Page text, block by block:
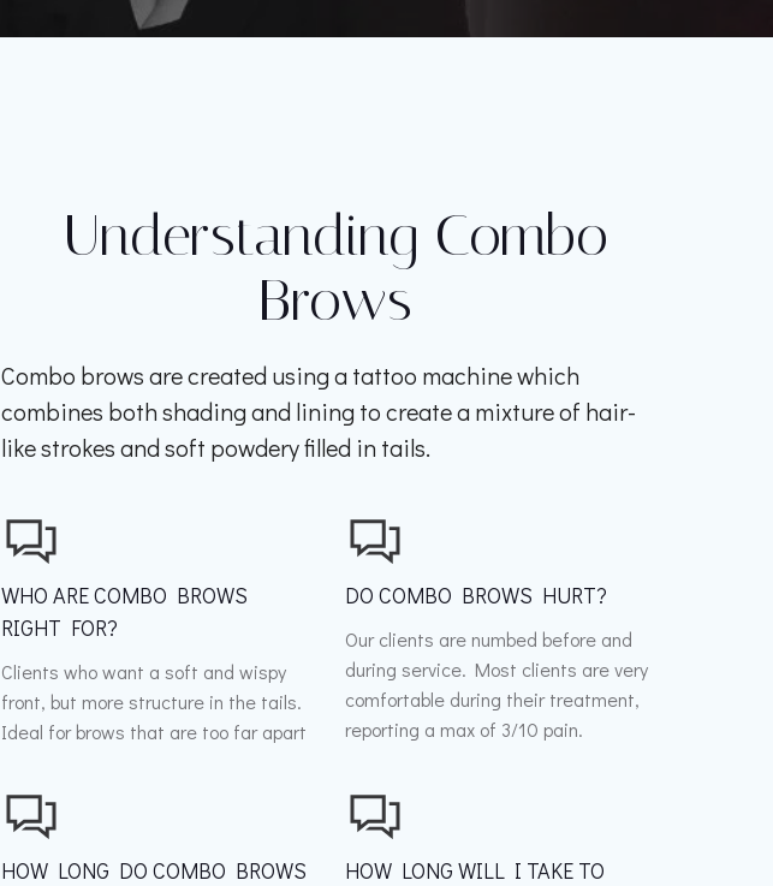
Understanding Combo
Brows
Combo brows are created using a tattoo machine which
combines both shading and lining to create a mixture of hair-
like strokes and soft powdery filled in tails.
WHO ARE COMBO BROWS
RIGHT FOR?
Clients who want a soft and wispy
front, but more structure in the tails.
Ideal for brows that are too far apart
DO COMBO BROWS HURT?
Our clients are numbed before and
during service. Most clients are very
comfortable during their treatment,
reporting a max of 3/10 pain.
HOW LONG DO COMBO BROWS
HOW LONG WILL I TAKE TO